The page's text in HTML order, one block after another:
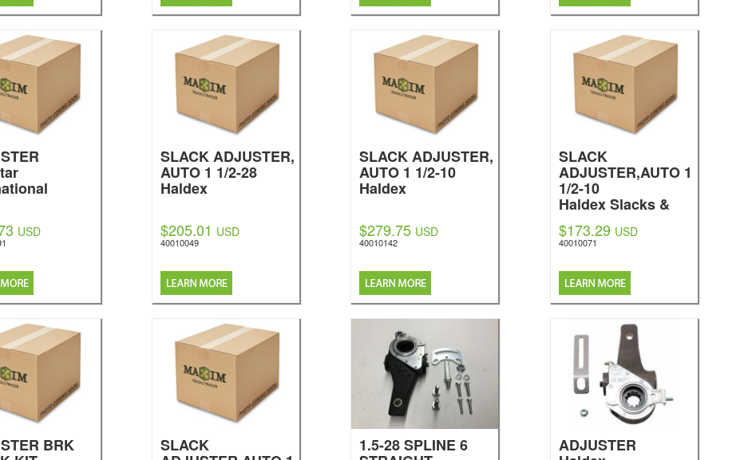
USD
SLACK ADJUSTER,
AUTO 1 1/2-28
Haldex
$205.01 USD
40010049
SLACK ADJUSTER,
AUTO 1 1/2-10
Haldex
$279.75 USD
40010142
SLACK
ADJUSTER,AUTO 1
1/2-10
Haldex Slacks &
Brakes
$173.29 USD
40010071
BRK SLACK 1.5-28 SPLINE 6 ADJUSTER